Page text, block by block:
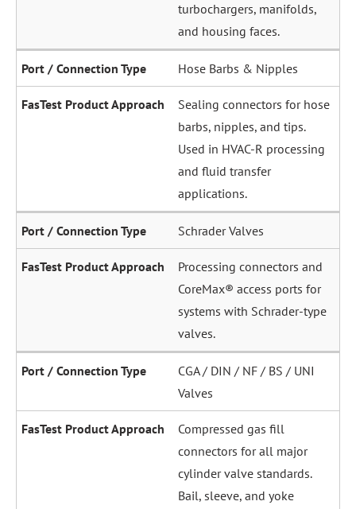
turbochargers, manifolds,
and housing faces.
Hose Barbs & Nipples
Sealing connectors for hose
barbs, nipples, and tips.
Used in HVAC-R processing
and fluid transfer
applications.
Schrader Valves
Processing connectors and
CoreMax® access ports for
systems with Schrader-type
valves.
CGA / DIN / NF / BS / UNI
Valves
Compressed gas fill
connectors for all major
cylinder valve standards.
Bail, sleeve, and yoke